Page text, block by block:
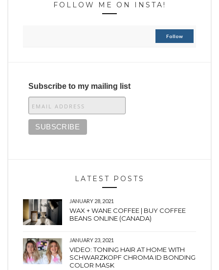
FOLLOW ME ON INSTA!
Follow
Subscribe to my mailing list
LATEST POSTS
JANUARY 28, 2021
WAX + WANE COFFEE | BUY COFFEE
BEANS ONLINE (CANADA)
JANUARY 23, 2021
VIDEO: TONING HAIR AT HOME WITH
SCHWARZKOPF CHROMA ID BONDING
COLOR MASK